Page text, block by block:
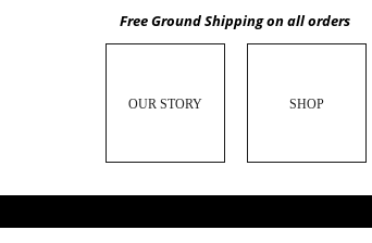
Free Ground Shipping on all orders
OUR STORY SHOP